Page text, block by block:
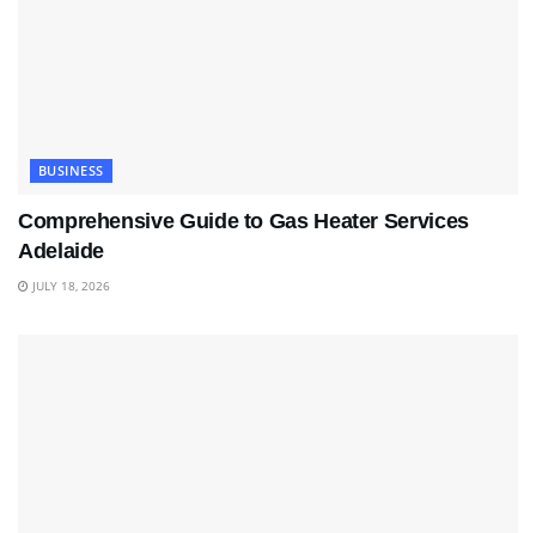
BUSINESS
Comprehensive Guide to Gas Heater Services
Adelaide
JULY 18, 2026